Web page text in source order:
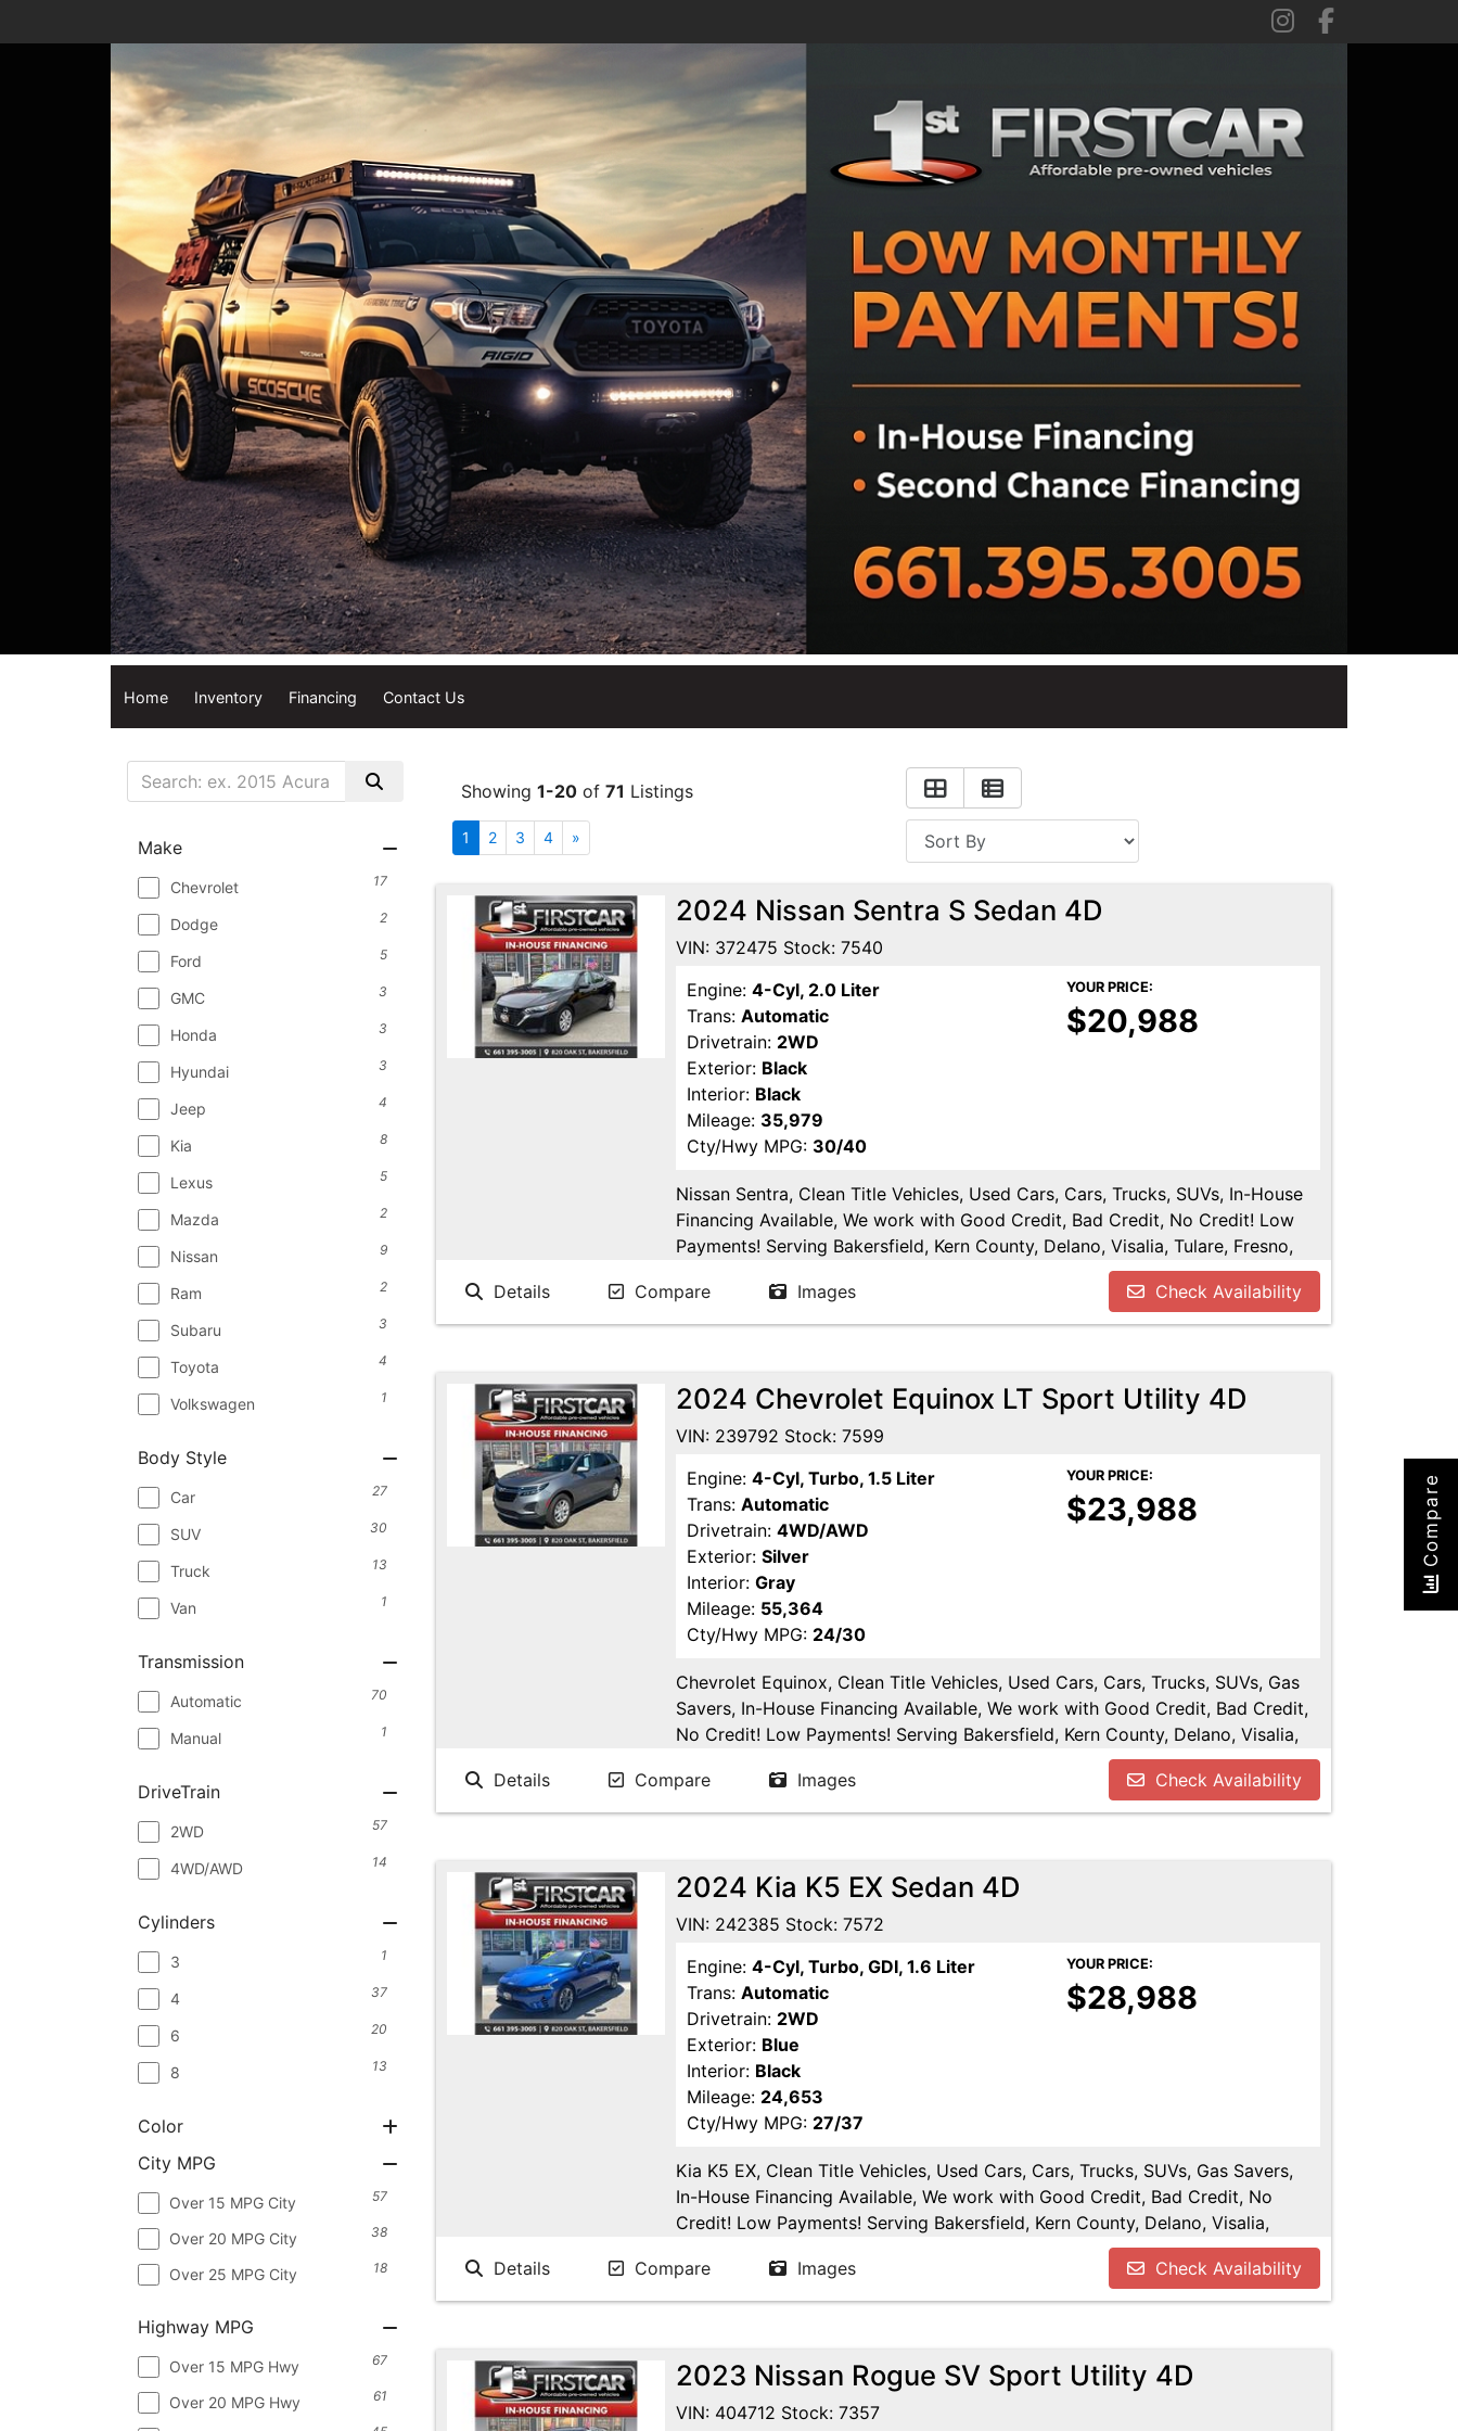
Home Inventory Financing Contact Us
Compare
Make
Chevrolet 17
Dodge 2
Ford 5
GMC 3
Honda 3
Hyundai 3
Jeep 4
Kia 8
Lexus 5
Mazda 2
Nissan 9
Ram 2
Subaru 3
Toyota 4
Volkswagen 1
Body Style
Car 27
SUV 30
Truck 13
Van 1
Transmission
Automatic 70
Manual 1
DriveTrain
2WD 57
4WD/AWD 14
Cylinders
3 1
4 37
6 20
8 13
Color
City MPG
Over 15 MPG City 57
Over 20 MPG City 38
Over 25 MPG City 18
Highway MPG
Over 15 MPG Hwy 67
Over 20 MPG Hwy 61
Showing 1-20 of 71 Listings
1 2 3 4 »
2024 Nissan Sentra S Sedan 4D
VIN: 372475 Stock: 7540
Engine: 4-Cyl, 2.0 Liter
Trans: Automatic
Drivetrain: 2WD
Exterior: Black
Interior: Black
Mileage: 35,979
Cty/Hwy MPG: 30/40
YOUR PRICE:
$20,988
Nissan Sentra, Clean Title Vehicles, Used Cars, Cars, Trucks, SUVs, In-House
Financing Available, We work with Good Credit, Bad Credit, No Credit! Low
Payments! Serving Bakersfield, Kern County, Delano, Visalia, Tulare, Fresno,
Goshen, Kings County, Tulare County, Hanford, Fresno County, San Joaquin
County.
Details Compare Images Check Availability
2024 Chevrolet Equinox LT Sport Utility 4D
VIN: 239792 Stock: 7599
Engine: 4-Cyl, Turbo, 1.5 Liter
Trans: Automatic
Drivetrain: 4WD/AWD
Exterior: Silver
Interior: Gray
Mileage: 55,364
Cty/Hwy MPG: 24/30
YOUR PRICE:
$23,988
Chevrolet Equinox, Clean Title Vehicles, Used Cars, Cars, Trucks, SUVs, Gas
Savers, In-House Financing Available, We work with Good Credit, Bad Credit,
No Credit! Low Payments! Serving Bakersfield, Kern County, Delano, Visalia,
Tulare, Fresno, Goshen, Kings County, Tulare County, Hanford, Fresno County,
San Joaquin County.
Details Compare Images Check Availability
2024 Kia K5 EX Sedan 4D
VIN: 242385 Stock: 7572
Engine: 4-Cyl, Turbo, GDI, 1.6 Liter
Trans: Automatic
Drivetrain: 2WD
Exterior: Blue
Interior: Black
Mileage: 24,653
Cty/Hwy MPG: 27/37
YOUR PRICE:
$28,988
Kia K5 EX, Clean Title Vehicles, Used Cars, Cars, Trucks, SUVs, Gas Savers,
In-House Financing Available, We work with Good Credit, Bad Credit, No
Credit! Low Payments! Serving Bakersfield, Kern County, Delano, Visalia,
Tulare, Fresno, Goshen, Kings County, Tulare County, Hanford, Fresno County,
San Joaquin County.
Details Compare Images Check Availability
2023 Nissan Rogue SV Sport Utility 4D
VIN: 404712 Stock: 7357